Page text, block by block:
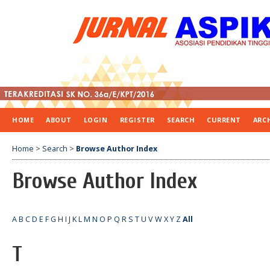
HOME ABOUT LOGIN REGISTER SEARCH CURRENT
Home > Search > Browse Author Index
Browse Author Index
AB CD E FG H I J KLM N O P Q R S TU VWXY ZAll
T